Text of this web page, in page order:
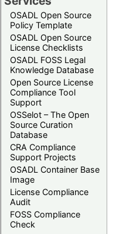
OSADL Open Source
Policy Template
OSADL Open Source
License Checklists
OSADL FOSS Legal
Knowledge Database
Open Source License
Compliance Tool
Support
OSSelot – The Open
Source Curation
Database
CRA Compliance
Support Projects
OSADL Container Base
Image
License Compliance
Audit
FOSS Compliance
Check